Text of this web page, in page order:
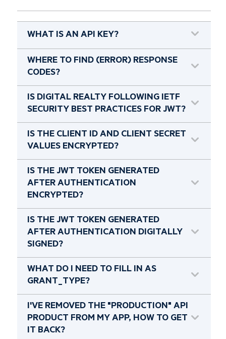
WHAT IS AN API KEY?
WHERE TO FIND (ERROR) RESPONSE
CODES?
IS DIGITAL REALTY FOLLOWING IETF
SECURITY BEST PRACTICES FOR JWT?
IS THE CLIENT ID AND CLIENT SECRET
VALUES ENCRYPTED?
IS THE JWT TOKEN GENERATED
AFTER AUTHENTICATION
ENCRYPTED?
IS THE JWT TOKEN GENERATED
AFTER AUTHENTICATION DIGITALLY
SIGNED?
WHAT DO I NEED TO FILL IN AS
GRANT_TYPE?
I'VE REMOVED THE "PRODUCTION" API
PRODUCT FROM MY APP, HOW TO GET
IT BACK?